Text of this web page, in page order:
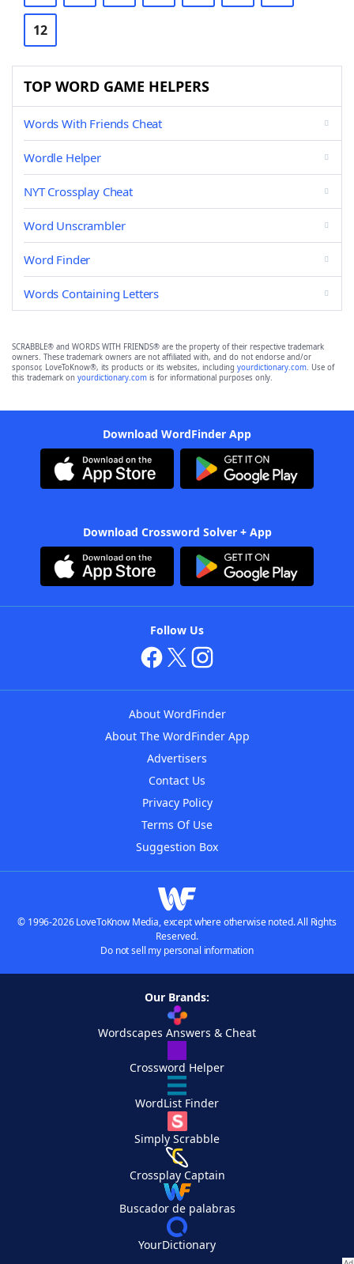
12
TOP WORD GAME HELPERS
Words With Friends Cheat
Wordle Helper
NYT Crossplay Cheat
Word Unscrambler
Word Finder
Words Containing Letters
SCRABBLE® and WORDS WITH FRIENDS® are the property of their respective trademark
owners. These trademark owners are not affiliated with, and do not endorse and/or
sponsor, LoveToKnow®, its products or its websites, including yourdictionary.com. Use of
this trademark on yourdictionary.com is for informational purposes only.
Download WordFinder App
Download Crossword Solver + App
Follow Us
About WordFinder
About The WordFinder App
Advertisers
Contact Us
Privacy Policy
Terms Of Use
Suggestion Box
© 1996-2026 LoveToKnow Media, except where otherwise noted. All Rights
Reserved.
Do not sell my personal information
Our Brands:
Wordscapes Answers & Cheat
Crossword Helper
WordList Finder
Simply Scrabble
Crossplay Captain
Buscador de palabras
YourDictionary